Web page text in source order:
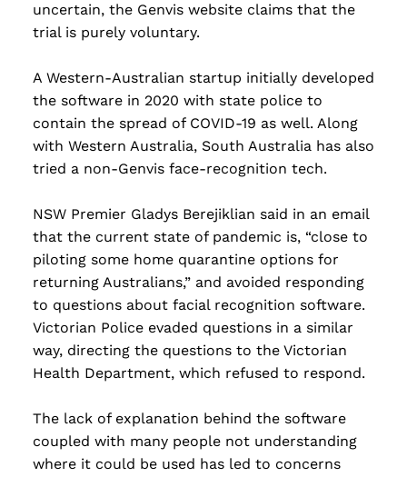
uncertain, the Genvis website claims that the
trial is purely voluntary.
A Western-Australian startup initially developed
the software in 2020 with state police to
contain the spread of COVID-19 as well. Along
with Western Australia, South Australia has also
tried a non-Genvis face-recognition tech.
NSW Premier Gladys Berejiklian said in an email
that the current state of pandemic is, “close to
piloting some home quarantine options for
returning Australians,” and avoided responding
to questions about facial recognition software.
Victorian Police evaded questions in a similar
way, directing the questions to the Victorian
Health Department, which refused to respond.
The lack of explanation behind the software
coupled with many people not understanding
where it could be used has led to concerns